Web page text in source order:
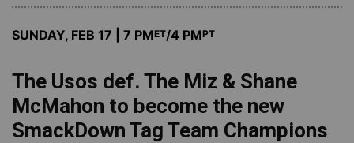
SUNDAY, FEB 17 | 7 PMET/4 PMPT
The Usos def. The Miz & Shane
McMahon to become the new
SmackDown Tag Team Champions